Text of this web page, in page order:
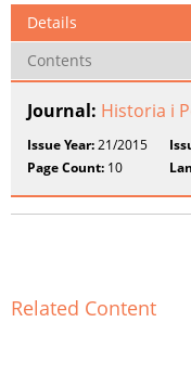
Details
Contents
Journal: Historia i
Issue Year:21/2015
Page Count: 10
Related Content